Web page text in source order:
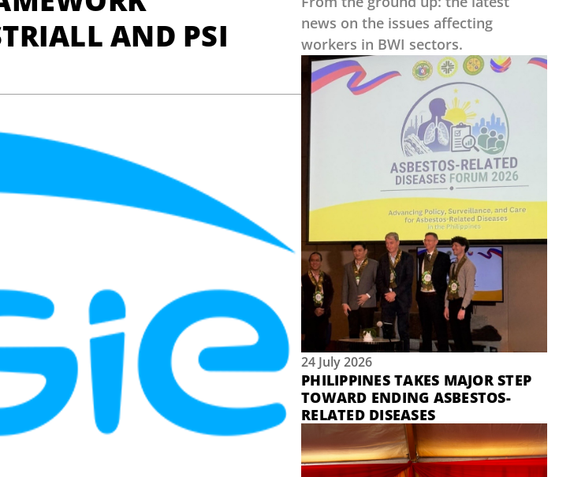
AND PSI
news on the issues affecting
workers in BWI sectors.
24 July 2026
PHILIPPINES TAKES MAJOR STEP
TOWARD ENDING ASBESTOS-
RELATED DISEASES